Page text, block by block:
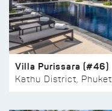
Villa Purissara (#46)
Kathu District, Phuket